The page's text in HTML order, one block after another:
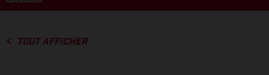
TOUT AFFICHER